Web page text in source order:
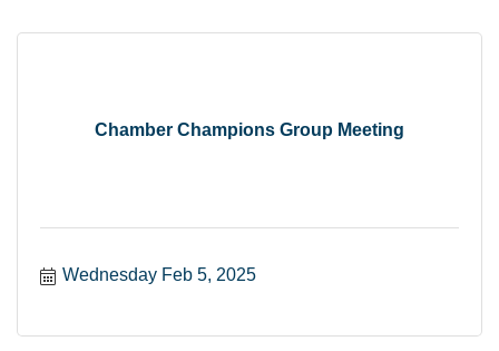
Chamber Champions Group Meeting
Wednesday Feb 5, 2025